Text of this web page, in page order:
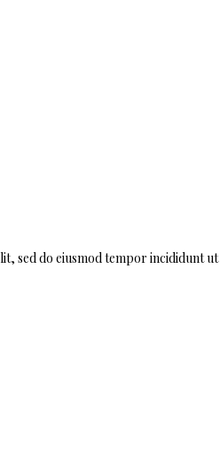
sed do eiusmod tempor incididunt ut